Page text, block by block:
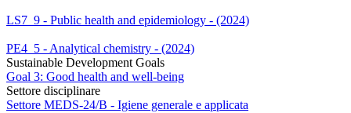
LS7_9 - Public health and epidemiology - (2024)
PE4_5 - Analytical chemistry - (2024)
Sustainable Development Goals
Goal 3: Good health and well-being
Settore disciplinare
Settore MEDS-24/B - Igiene generale e applicata